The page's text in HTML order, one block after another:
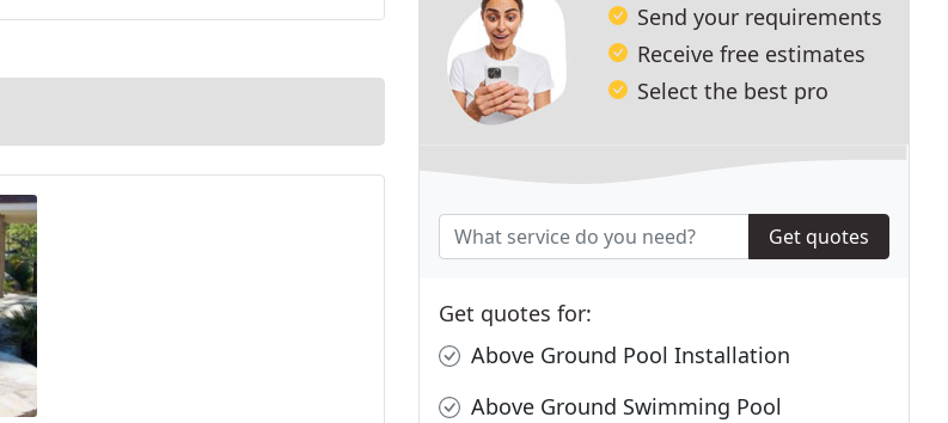
Send your requirements
Receive free estimates
Select the best pro
Get quotes
Get quotes for:
Above Ground Pool Installation
Above Ground Swimming Pool